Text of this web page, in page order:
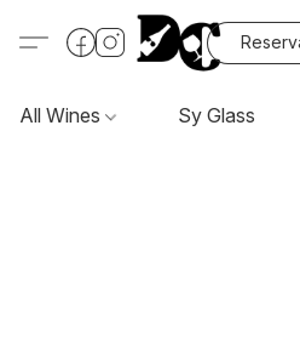
All Wines Sy Glass